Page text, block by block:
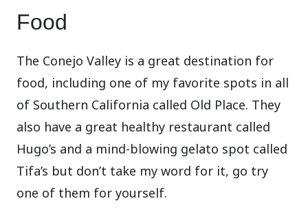
Food
The Conejo Valley is a great destination for
food, including one of my favorite spots in all
of Southern California called Old Place. They
also have a great healthy restaurant called
Hugo’s and a mind-blowing gelato spot called
Tifa’s but don’t take my word for it, go try
one of them for yourself.